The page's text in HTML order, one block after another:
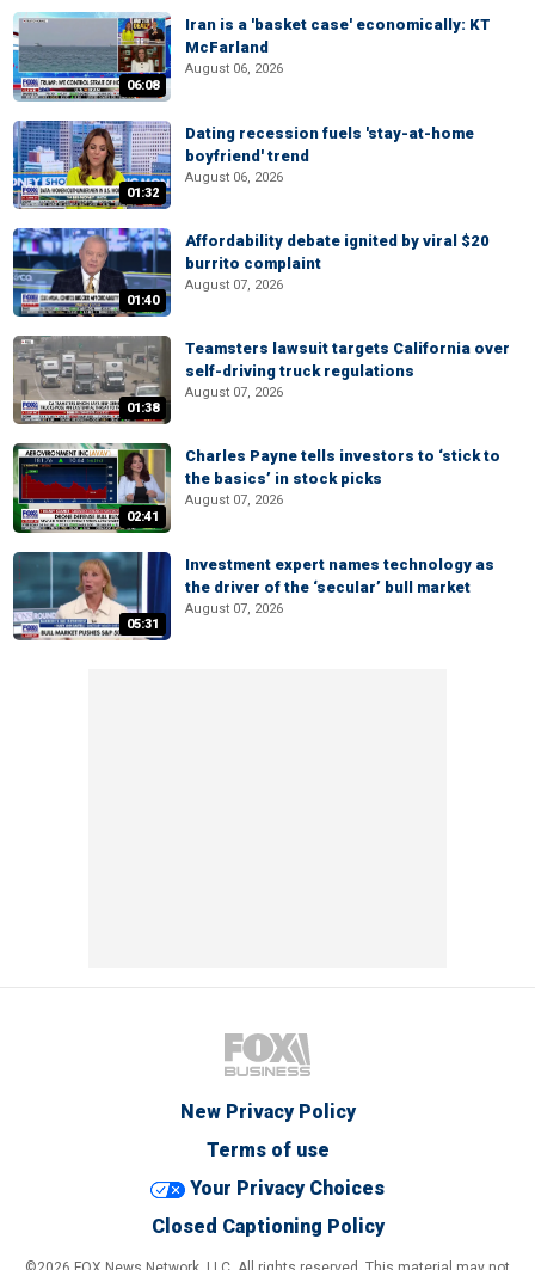
06:08
Iran is a 'basket case' economically: KT
McFarland
August 06, 2026
01:32
Dating recession fuels 'stay-at-home
boyfriend' trend
August 06, 2026
01:40
Affordability debate ignited by viral $20
burrito complaint
August 07, 2026
01:38
Teamsters lawsuit targets California over
self-driving truck regulations
August 07, 2026
02:41
Charles Payne tells investors to ‘stick to
the basics’ in stock picks
August 07, 2026
05:31
Investment expert names technology as
the driver of the ‘secular’ bull market
August 07, 2026
New Privacy Policy
Terms of use
Your Privacy Choices
Closed Captioning Policy